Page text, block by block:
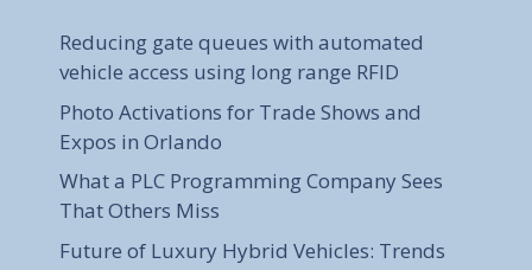
Reducing gate queues with automated
vehicle access using long range RFID
Photo Activations for Trade Shows and
Expos in Orlando
What a PLC Programming Company Sees
That Others Miss
Future of Luxury Hybrid Vehicles: Trends